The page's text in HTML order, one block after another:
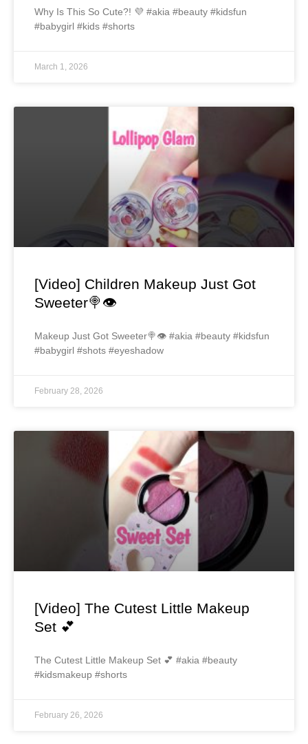
Why Is This So Cute?! 💜 #akia #beauty #kidsfun
#babygirl #kids #shorts
March 1, 2026
[Video] Children Makeup Just Got
Sweeter🍭👁️
Makeup Just Got Sweeter🍭👁️ #akia #beauty #kidsfun
#babygirl #shots #eyeshadow
February 28, 2026
[Video] The Cutest Little Makeup
Set 💕
The Cutest Little Makeup Set 💕 #akia #beauty
#kidsmakeup #shorts
February 26, 2026